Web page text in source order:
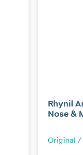
Rhynil
Nose &
Original /